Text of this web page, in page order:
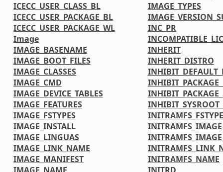
ICECC_USER_CLASS_BL
ICECC_USER_PACKAGE_BL
ICECC_USER_PACKAGE_WL
Image
IMAGE_BASENAME
IMAGE_BOOT_FILES
IMAGE_CLASSES
IMAGE_CMD
IMAGE_DEVICE_TABLES
IMAGE_FEATURES
IMAGE_FSTYPES
IMAGE_INSTALL
IMAGE_LINGUAS
IMAGE_LINK_NAME
IMAGE_MANIFEST
IMAGE_NAME
IMAGE_TYPES
INC_PR
INHERIT
INHERIT_DISTRO
INITRAMFS_IMAGE
INITRAMFS_NAME
INITRD